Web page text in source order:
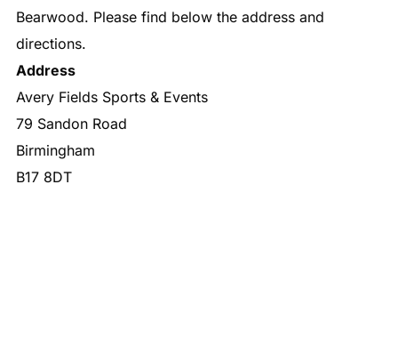
Bearwood. Please find below the address and
directions.
Address
Avery Fields Sports & Events
79 Sandon Road
Birmingham
B17 8DT